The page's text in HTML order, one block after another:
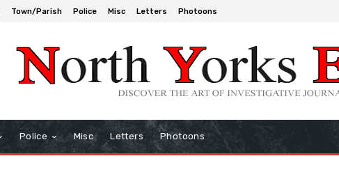
Town/Parish Police Misc Letters Photoons
Police Misc Letters Photoons